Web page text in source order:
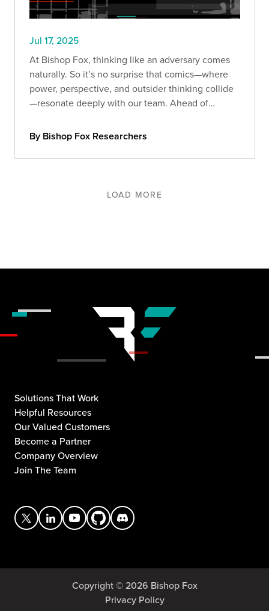
Jul 17, 2025
At Bishop Fox, thinking like an adversary comes
naturally. So it’s no surprise that comics—where
power, perspective, and outsider thinking collide
—resonate deeply with our team. Ahead of
comics still stick with you?
By Bishop Fox Researchers
LOAD MORE
Solutions That Work
Helpful Resources
Our Valued Customers
Become a Partner
Company Overview
Join The Team
Copyright © 2026 Bishop Fox
Privacy Policy